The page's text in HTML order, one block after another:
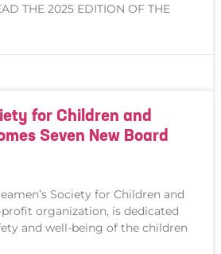
THE 2025 EDITION OF THE
for Children and
Seven New Board
Society for Children and
organization, is dedicated
and well-being of the children